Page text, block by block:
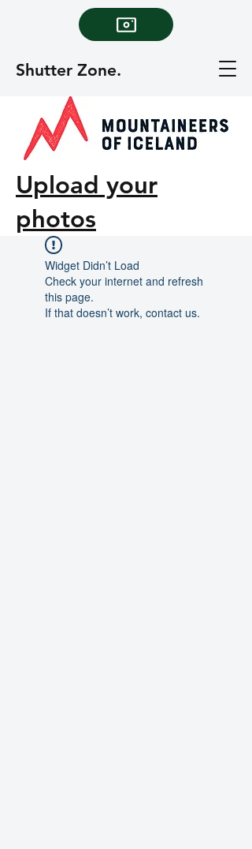
Shutter Zone.
Upload your
photos
Widget Didn’t Load
Check your internet and refresh
this page.
If that doesn’t work, contact us.